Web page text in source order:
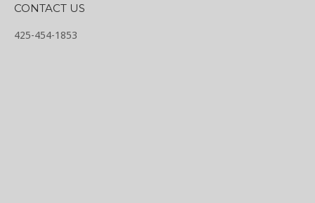
CONTACT US
425-454-1853